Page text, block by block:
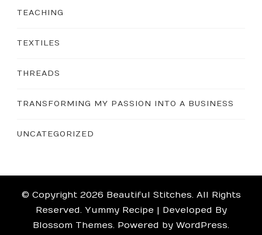
TEACHING
TEXTILES
THREADS
TRANSFORMING MY PASSION INTO A BUSINESS
UNCATEGORIZED
© Copyright 2026 Beautiful Stitches. All Rights
Reserved. Yummy Recipe | Developed By
Blossom Themes. Powered by WordPress.